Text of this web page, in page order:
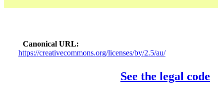
Canonical URL
https://creativecommons.org/licenses/by/2.5/au/
See the legal code